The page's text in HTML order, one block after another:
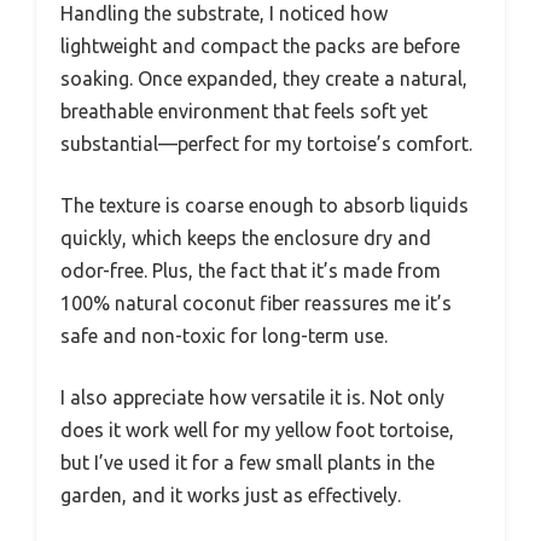
Handling the substrate, I noticed how
lightweight and compact the packs are before
soaking. Once expanded, they create a natural,
breathable environment that feels soft yet
substantial—perfect for my tortoise’s comfort.
The texture is coarse enough to absorb liquids
quickly, which keeps the enclosure dry and
odor-free. Plus, the fact that it’s made from
100% natural coconut fiber reassures me it’s
safe and non-toxic for long-term use.
I also appreciate how versatile it is. Not only
does it work well for my yellow foot tortoise,
but I’ve used it for a few small plants in the
garden, and it works just as effectively.